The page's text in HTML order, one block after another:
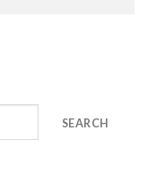
SEARCH